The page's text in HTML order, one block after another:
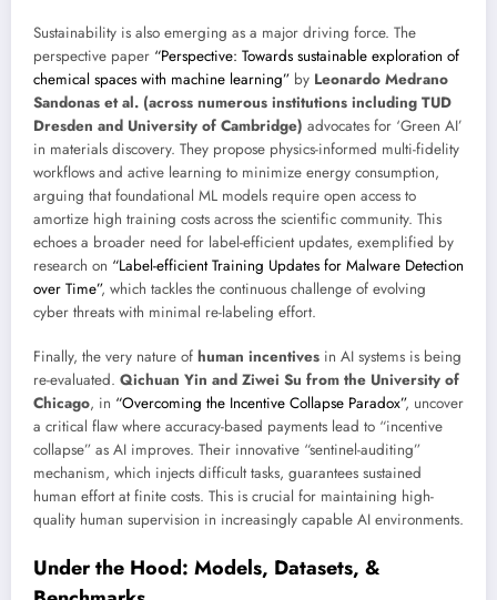
Sustainability is also emerging as a major driving force. The
perspective paper “Perspective: Towards sustainable exploration of
chemical spaces with machine learning” by Leonardo Medrano
Sandonas et al. (across numerous institutions including TUD
Dresden and University of Cambridge) advocates for ‘Green AI’
in materials discovery. They propose physics-informed multi-fidelity
workflows and active learning to minimize energy consumption,
arguing that foundational ML models require open access to
amortize high training costs across the scientific community. This
echoes a broader need for label-efficient updates, exemplified by
research on “Label-efficient Training Updates for Malware Detection
over Time”, which tackles the continuous challenge of evolving
cyber threats with minimal re-labeling effort.
Finally, the very nature of human incentives in AI systems is being
re-evaluated. Qichuan Yin and Ziwei Su from the University of
Chicago, in “Overcoming the Incentive Collapse Paradox”, uncover
a critical flaw where accuracy-based payments lead to “incentive
collapse” as AI improves. Their innovative “sentinel-auditing”
mechanism, which injects difficult tasks, guarantees sustained
human effort at finite costs. This is crucial for maintaining high-
quality human supervision in increasingly capable AI environments.
Under the Hood: Models, Datasets, &